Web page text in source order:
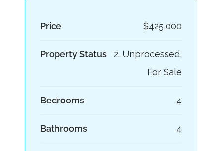
Price $425,000
Property Status
2. Unprocessed,
For Sale
Bedrooms 4
Bathrooms 4